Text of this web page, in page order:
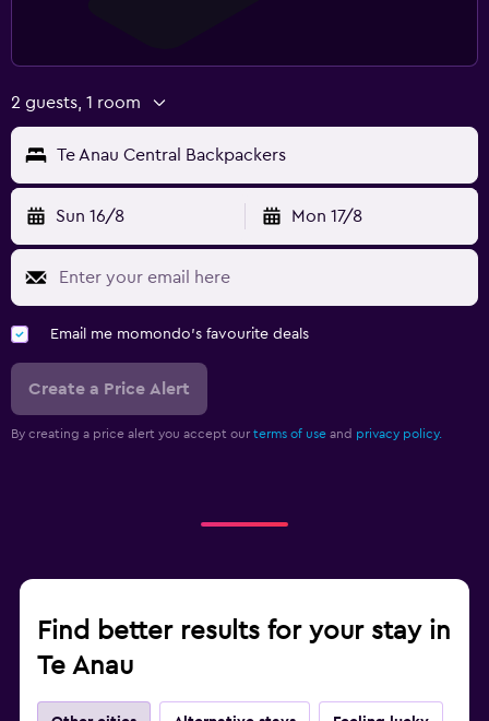
2 guests, 1 room
Te Anau Central Backpackers
Sun 16/8 Mon 17/8
Email me momondo's favourite deals
Create a Price Alert
By creating a price alert you accept our terms of use and privacy policy.
Find better results for your stay in
Te Anau